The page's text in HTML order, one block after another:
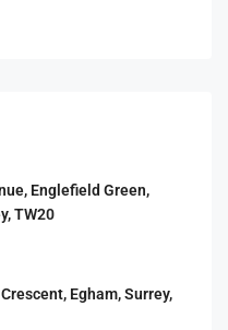
Englefield Green,
TW20
Egham, Surrey,